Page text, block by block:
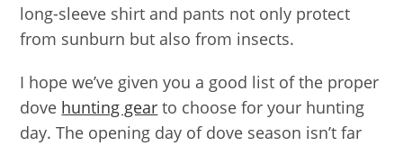
long-sleeve shirt and pants not only protect
from sunburn but also from insects.
I hope we’ve given you a good list of the proper
dove hunting gear to choose for your hunting
day. The opening day of dove season isn’t far